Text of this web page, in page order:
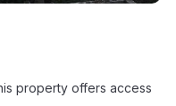
property offers access